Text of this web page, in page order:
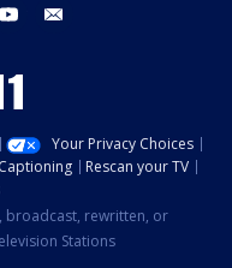
youtube
Your Privacy Choices
Rescan your TV
broadcast, rewritten, or
Stations